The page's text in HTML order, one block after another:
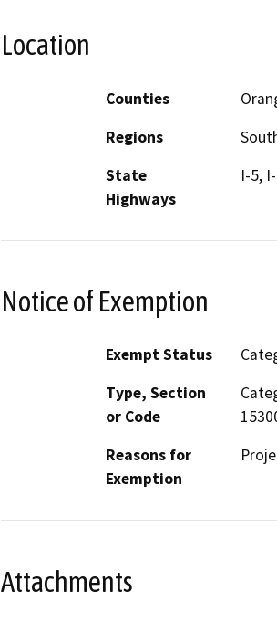
Location
Counties
Regions
State
Highways
I-5,
Notice of Exemption
Exempt Status
Type, Section
or Code
Reasons for
Exemption
Attachments